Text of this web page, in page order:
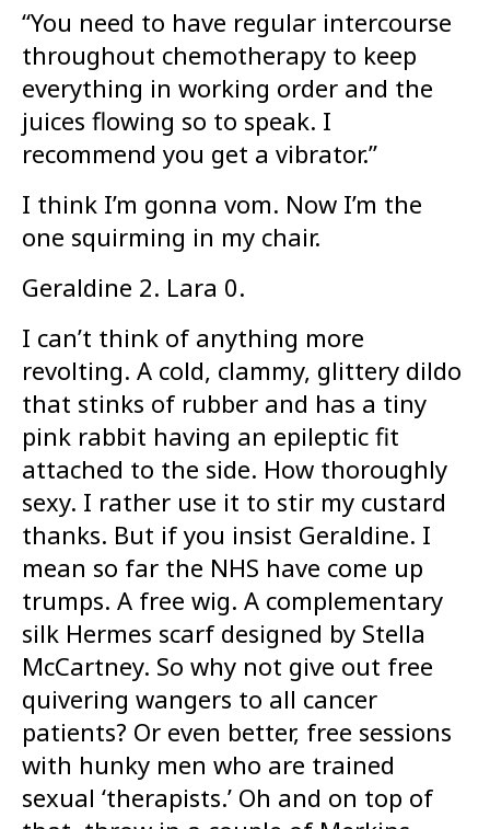
“You need to have regular intercourse
throughout chemotherapy to keep
everything in working order and the
juices flowing so to speak. I
recommend you get a vibrator.”
I think I’m gonna vom. Now I’m the
one squirming in my chair.
Geraldine 2. Lara 0.
I can’t think of anything more
revolting. A cold, clammy, glittery dildo
that stinks of rubber and has a tiny
pink rabbit having an epileptic fit
attached to the side. How thoroughly
sexy. I rather use it to stir my custard
thanks. But if you insist Geraldine. I
mean so far the NHS have come up
trumps. A free wig. A complementary
silk Hermes scarf designed by Stella
McCartney. So why not give out free
quivering wangers to all cancer
patients? Or even better, free sessions
with hunky men who are trained
sexual ‘therapists.’ Oh and on top of